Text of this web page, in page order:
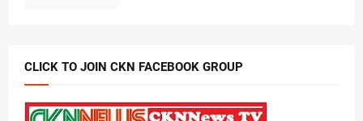
CLICK TO JOIN CKN FACEBOOK GROUP